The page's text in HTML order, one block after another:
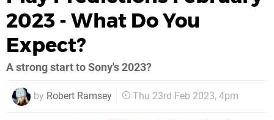
2023 - What Do You
Expect?
A strong start to Sony's 2023?
by Robert Ramsey Thu 23rd Feb 2023, 4pm